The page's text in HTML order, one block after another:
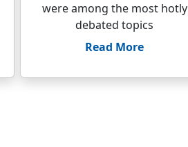
were among the most hotly
debated topics
Read More